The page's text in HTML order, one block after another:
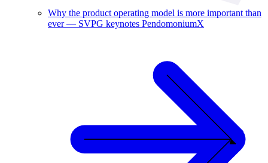
Why the product operating model is more important than
ever — SVPG keynotes PendomoniumX